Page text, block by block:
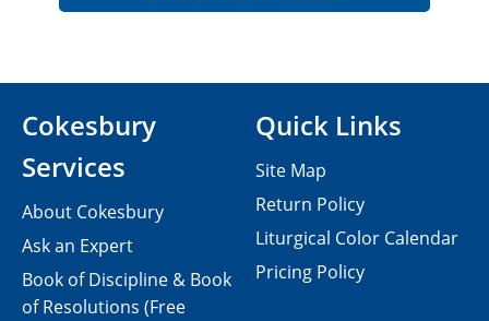
Cokesbury
Services
About Cokesbury
Ask an Expert
Book of Discipline & Book
of Resolutions (Free
Quick Links
Site Map
Return Policy
Liturgical Color Calendar
Pricing Policy